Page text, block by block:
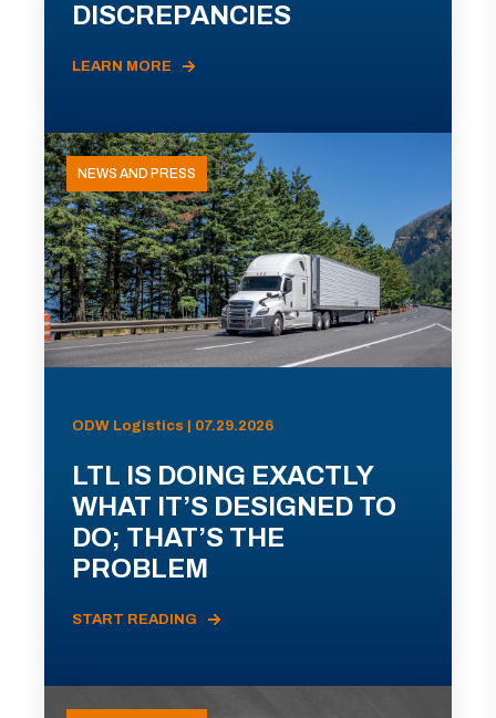
DISCREPANCIES
LEARN MORE
NEWS AND PRESS
ODW Logistics | 07.29.2026
LTL IS DOING EXACTLY
WHAT IT’S DESIGNED TO
DO; THAT’S THE
PROBLEM
START READING